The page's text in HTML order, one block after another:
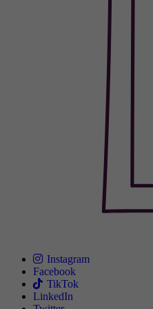
Instagram
Facebook
TikTok
LinkedIn